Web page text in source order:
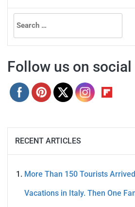
Search
for:
Follow us on
RECENT ARTICLES
More Than 150 Tourists
Vacations in Italy. Then One